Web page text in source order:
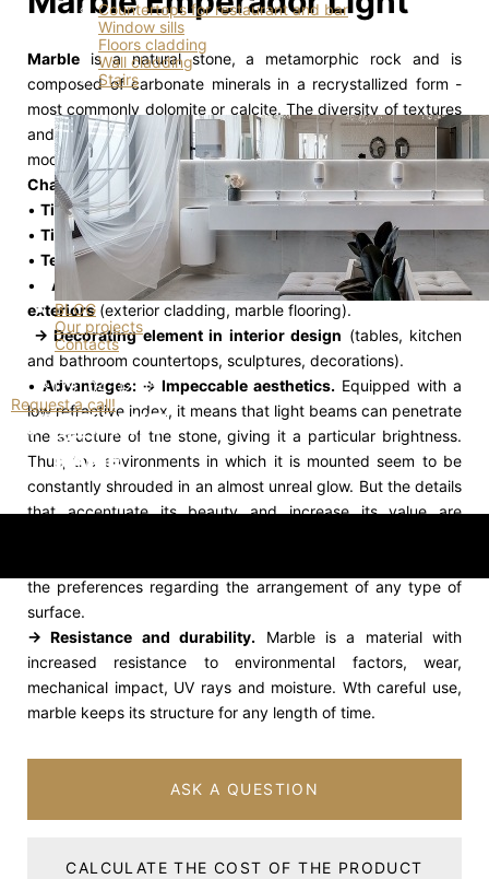
Countertops for restaurant and bar
Window sills
Floors cladding
Wall cladding
Stairs
BLOG
Our projects
Contacts
+373 (79) 04-02-05
Request a call!
Marble is a natural stone, a metamorphic rock and is
composed of carbonate minerals in a recrystallized form -
most commonly dolomite or calcite. The diversity of textures
and colors of this material allows the selection of the right
model for any interior.
Characteristics
• Tiles dimensions:
320*185 cm
• Tiles thickness:2.0 cm
• Textures:
Polished
• Applications: → Building material for interiors /
exteriors(exterior cladding, marble flooring).
→ Decorating element in interior design (tables, kitchen
and bathroom countertops, sculptures, decorations).
• Advantages: → Impeccable aesthetics. Equipped with a
low refractive index, it means that light beams can penetrate
the structure of the stone, giving it a particular brightness.
Thus, the environments in which it is mounted seem to be
constantly shrouded in an almost unreal glow. But the details
that accentuate its beauty and increase its value are
the preferences regarding the arrangement of any type of
surface.
→ Resistance and durability. Marble is a material with
increased resistance to environmental factors, wear,
mechanical impact, UV rays and moisture. Wth careful use,
marble keeps its structure for any length of time.
ASK A QUESTION
CALCULATE THE COST OF THE PRODUCT